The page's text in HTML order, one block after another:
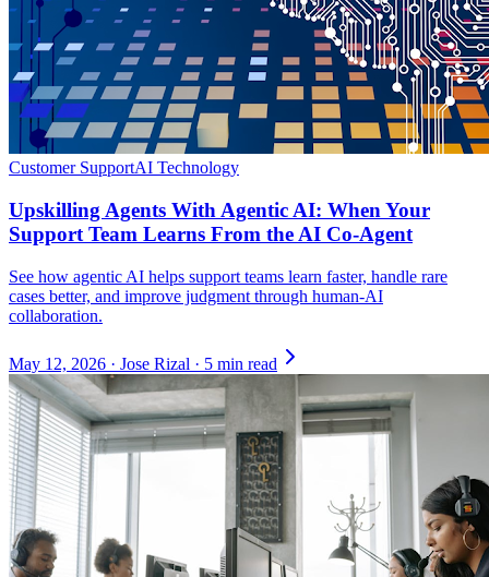
Customer SupportAI Technology
Upskilling Agents With Agentic AI: When Your
Support Team Learns From the AI Co-Agent
See how agentic AI helps support teams learn faster, handle rare
cases better, and improve judgment through human-AI
collaboration.
May 12, 2026 · Jose Rizal · 5 min read